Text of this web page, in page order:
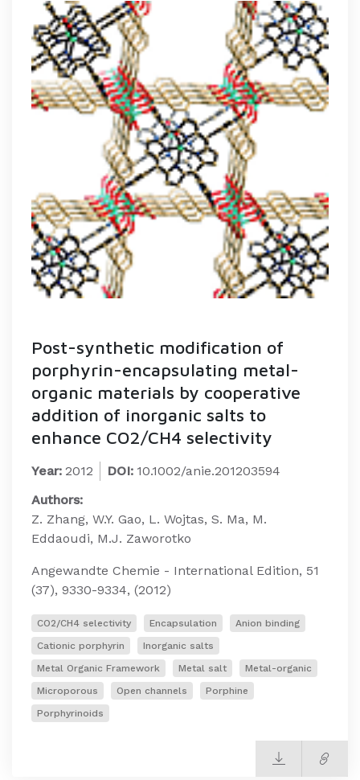
Post-synthetic modification of
porphyrin-encapsulating metal-
organic materials by cooperative
addition of inorganic salts to
enhance CO2/CH4 selectivity
Year: 2012 DOI: 10.1002/anie.201203594
Authors:
Z. Zhang, W.Y. Gao, L. Wojtas, S. Ma, M.
Eddaoudi, M.J. Zaworotko
Angewandte Chemie - International Edition, 51
(37), 9330-9334, (2012)
CO2/CH4 selectivity Encapsulation
Anion binding
Cationic porphyrin
Inorganic salts
Metal Organic Framework
Metal salt
Metal-organic
Microporous
Open channels
Porphine
Porphyrinoids